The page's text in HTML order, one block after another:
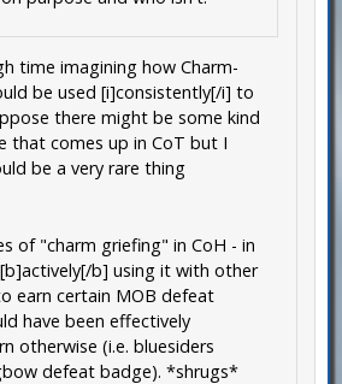
time imagining how Charm-
be used [i]consistently[/i] to
there might be some kind
that comes up in CoT but I
be a very rare thing
of "charm griefing" in CoH - in
b] using it with other
earn certain MOB defeat
have been effectively
otherwise (i.e. bluesiders
defeat badge). *shrugs*